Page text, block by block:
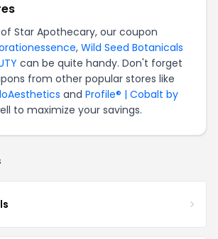
Star Apothecary, our coupon
, Wild Seed Botanicals
can be quite handy. Don't forget
from other popular stores like
and Profile® | Cobalt by
to maximize your savings.